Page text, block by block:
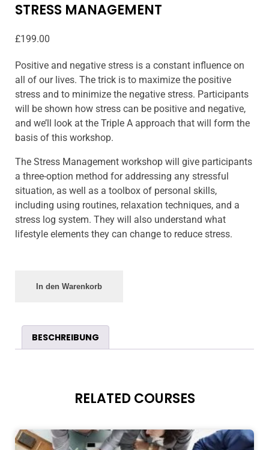
STRESS MANAGEMENT
£199.00
Positive and negative stress is a constant influence on
all of our lives. The trick is to maximize the positive
stress and to minimize the negative stress. Participants
will be shown how stress can be positive and negative,
and we’ll look at the Triple A approach that will form the
basis of this workshop.
The Stress Management workshop will give participants
a three-option method for addressing any stressful
situation, as well as a toolbox of personal skills,
including using routines, relaxation techniques, and a
stress log system. They will also understand what
lifestyle elements they can change to reduce stress.
In den Warenkorb
BESCHREIBUNG
RELATED COURSES